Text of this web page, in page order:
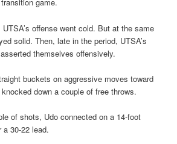
game.
offense went cold. But at the same
solid. Then, late in the period, UTSA’s
themselves offensively.
buckets on aggressive moves toward
down a couple of free throws.
of shots, Udo connected on a 14-foot
a 30-22 lead.